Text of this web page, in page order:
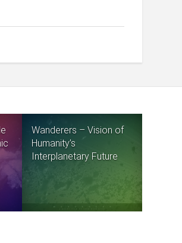
Wanderers – Vision of
Humanity’s
Interplanetary Future